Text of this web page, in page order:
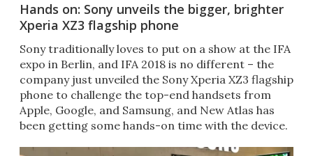
Hands on: Sony unveils the bigger, brighter
Xperia XZ3 flagship phone
Sony traditionally loves to put on a show at the IFA
expo in Berlin, and IFA 2018 is no different – the
company just unveiled the Sony Xperia XZ3 flagship
phone to challenge the top-end handsets from
Apple, Google, and Samsung, and New Atlas has
been getting some hands-on time with the device.